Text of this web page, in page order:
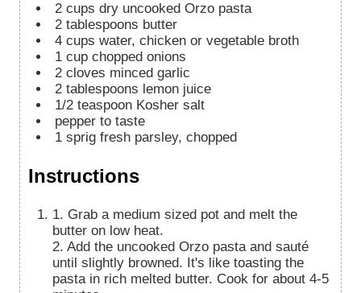
2 cups dry uncooked Orzo pasta
2 tablespoons butter
4 cups water, chicken or vegetable broth
1 cup chopped onions
2 cloves minced garlic
2 tablespoons lemon juice
1/2 teaspoon Kosher salt
pepper to taste
1 sprig fresh parsley, chopped
Instructions
1. Grab a medium sized pot and melt the
butter on low heat.
2. Add the uncooked Orzo pasta and sauté
until slightly browned. It's like toasting the
pasta in rich melted butter. Cook for about 4-5